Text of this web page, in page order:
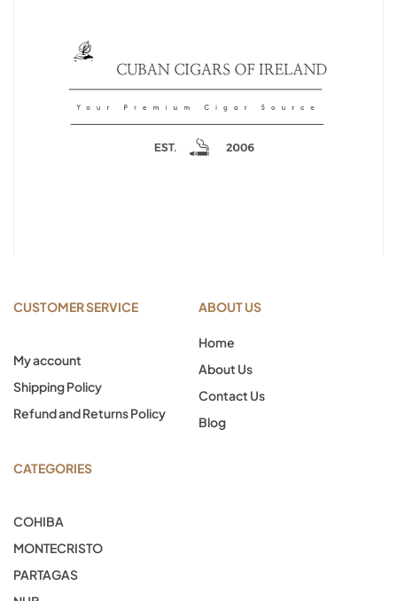
CUSTOMER SERVICE
My account
Shipping Policy
Refund and Returns Policy
ABOUT US
Home
About Us
Contact Us
Blog
CATEGORIES
COHIBA
MONTECRISTO
PARTAGAS